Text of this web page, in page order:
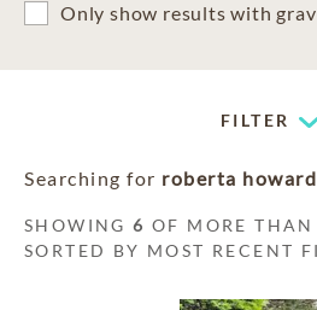
Only show results with
FILTER
Searching for roberta howard
SHOWING6 OF MORE
SORTED BY MOST RECENT